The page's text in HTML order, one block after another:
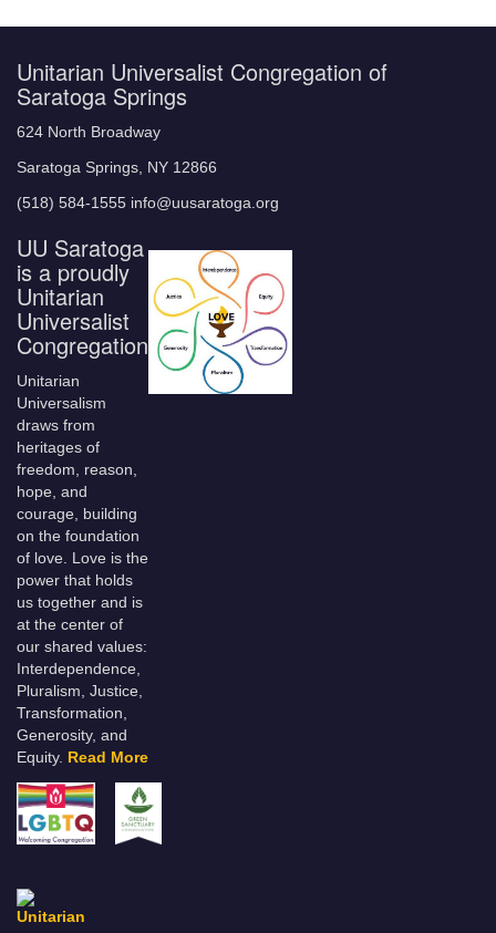
Unitarian Universalist Congregation of
Saratoga Springs
624 North Broadway
Saratoga Springs, NY 12866
(518) 584-1555 info@uusaratoga.org
UU Saratoga
is a proudly
Unitarian
Universalist
Congregation
Unitarian
Universalism
draws from
heritages of
freedom, reason,
hope, and
courage, building
on the foundation
of love. Love is the
power that holds
us together and is
at the center of
our shared values:
Interdependence,
Pluralism, Justice,
Transformation,
Generosity, and
Equity.
Read More